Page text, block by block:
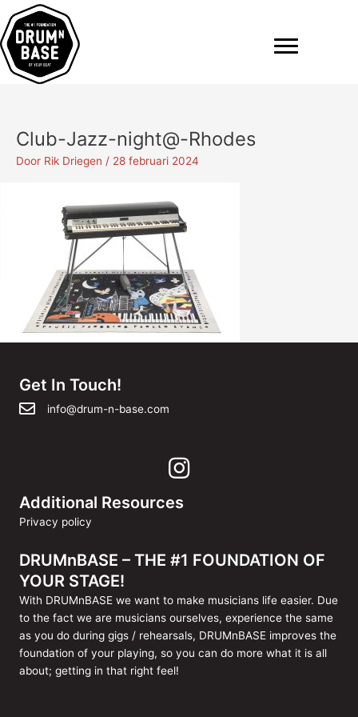
naar
de
inhoud
Club-Jazz-night@-Rhodes
Door Rik Driegen / 28 februari 2024
Get In Touch!
info@drum-n-base.com
Additional Resources
Privacy policy
DRUMnBASE – THE #1 FOUNDATION OF
YOUR STAGE!
With DRUMnBASE we want to make musicians life easier. Due
to the fact we are musicians ourselves, experience the same
as you do during gigs / rehearsals, DRUMnBASE improves the
foundation of your playing, so you can do more what it is all
about; getting in that right feel!